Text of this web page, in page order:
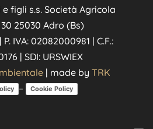
figli s.s. Società Agricola
25030 Adro (Bs)
P. IVA: 02082000981 | C.F.:
| SDI: URSWIEX
| made byTRK
– Cookie Policy